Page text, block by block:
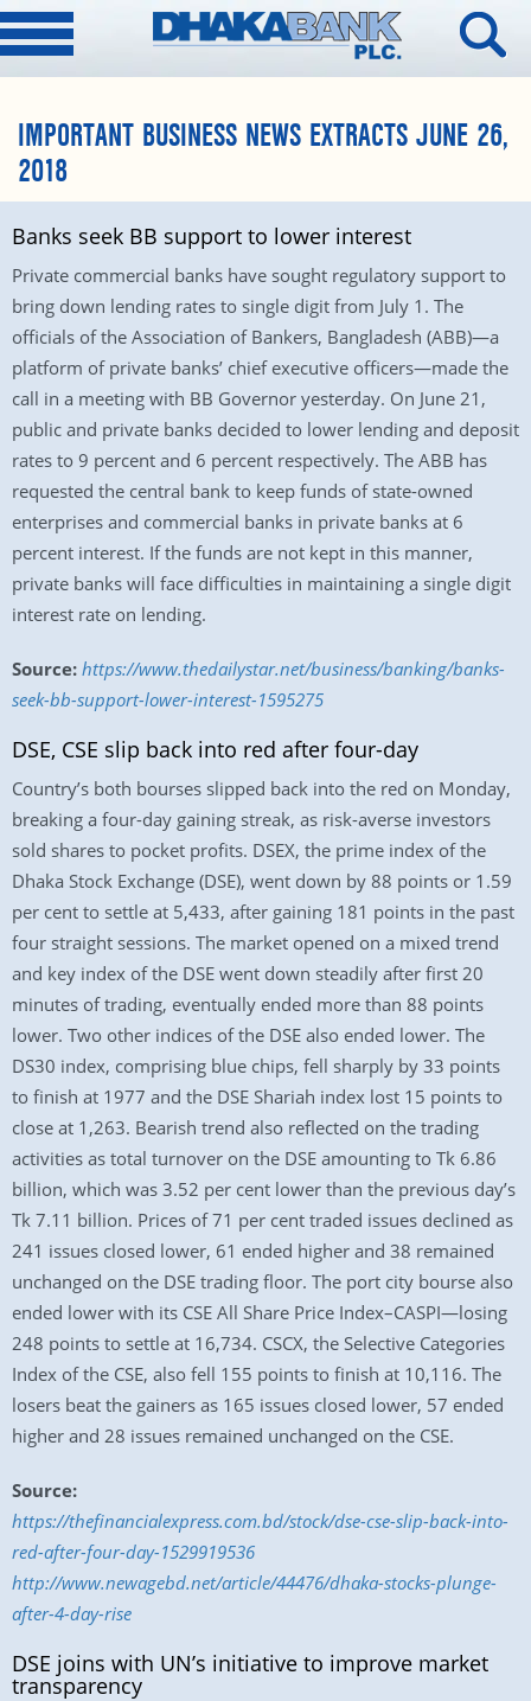
IMPORTANT BUSINESS NEWS EXTRACTS JUNE 26,
2018
Banks seek BB support to lower interest
Private commercial banks have sought regulatory support to
bring down lending rates to single digit from July 1. The
officials of the Association of Bankers, Bangladesh (ABB)—a
platform of private banks’ chief executive officers—made the
call in a meeting with BB Governor yesterday. On June 21,
public and private banks decided to lower lending and deposit
rates to 9 percent and 6 percent respectively. The ABB has
requested the central bank to keep funds of state-owned
enterprises and commercial banks in private banks at 6
percent interest. If the funds are not kept in this manner,
private banks will face difficulties in maintaining a single digit
interest rate on lending.
Source: https://www.thedailystar.net/business/banking/banks-
seek-bb-support-lower-interest-1595275
DSE, CSE slip back into red after four-day
Country’s both bourses slipped back into the red on Monday,
breaking a four-day gaining streak, as risk-averse investors
sold shares to pocket profits. DSEX, the prime index of the
Dhaka Stock Exchange (DSE), went down by 88 points or 1.59
per cent to settle at 5,433, after gaining 181 points in the past
four straight sessions. The market opened on a mixed trend
and key index of the DSE went down steadily after first 20
minutes of trading, eventually ended more than 88 points
lower. Two other indices of the DSE also ended lower. The
DS30 index, comprising blue chips, fell sharply by 33 points
to finish at 1977 and the DSE Shariah index lost 15 points to
close at 1,263. Bearish trend also reflected on the trading
activities as total turnover on the DSE amounting to Tk 6.86
billion, which was 3.52 per cent lower than the previous day’s
Tk 7.11 billion. Prices of 71 per cent traded issues declined as
241 issues closed lower, 61 ended higher and 38 remained
unchanged on the DSE trading floor. The port city bourse also
ended lower with its CSE All Share Price Index–CASPI—losing
248 points to settle at 16,734. CSCX, the Selective Categories
Index of the CSE, also fell 155 points to finish at 10,116. The
losers beat the gainers as 165 issues closed lower, 57 ended
higher and 28 issues remained unchanged on the CSE.
Source:
https://thefinancialexpress.com.bd/stock/dse-cse-slip-back-into-
red-after-four-day-1529919536
http://www.newagebd.net/article/44476/dhaka-stocks-plunge-
after-4-day-rise
DSE joins with UN’s initiative to improve market
transparency